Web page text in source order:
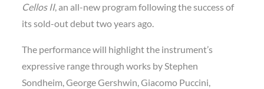
Cellos II, an all-new program following the success of
its sold-out debut two years ago.
The performance will highlight the instrument’s
expressive range through works by Stephen
Sondheim, George Gershwin, Giacomo Puccini,